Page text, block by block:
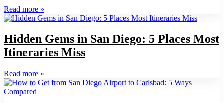
Read more »
Hidden Gems in San Diego: 5 Places Most
Itineraries Miss
Read more »